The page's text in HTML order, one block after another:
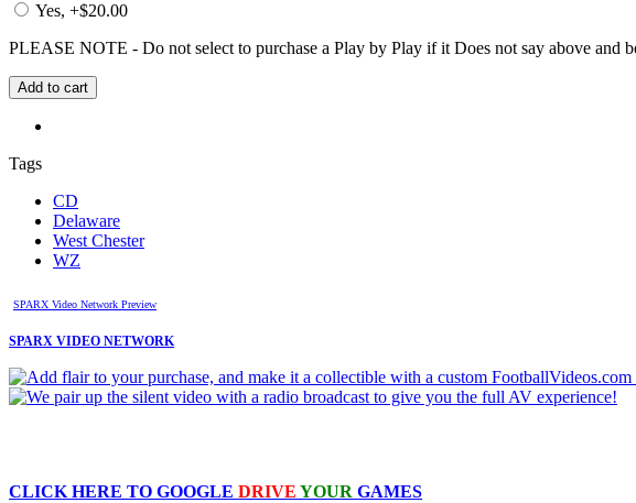
Yes, +$20.00
PLEASE NOTE - Do not select to purchase a Play by Play if it Does not say above and
Tags
CD
Delaware
West Chester
WZ
SPARX Video Network Preview
SPARX VIDEO NETWORK
CLICK HERE TO GOOGLE DRIVE YOUR GAMES